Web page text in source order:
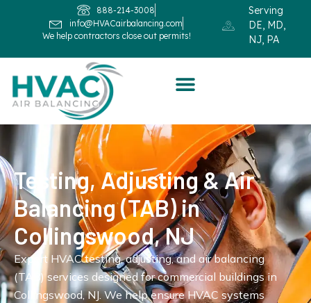
888-214-3008
info@HVACairbalancing.com
We help contractors close out permits!
Serving
DE, MD,
NJ, PA
Testing, Adjusting & Air
Balancing (TAB) in
Collingswood, NJ
Expert HVAC testing, adjusting, and air balancing
(TAB) services designed for commercial buildings in
Collingswood, NJ. We help ensure HVAC systems